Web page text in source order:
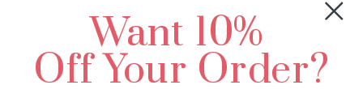
Swarovski Crystal
LUX European Crystal
Starcut Crystal
PriceLess Crystal
2305 Louisiana Ave N
Minneapolis, MN 55427
Call us at 952.848.0133
Want 10%
Off Your Order?